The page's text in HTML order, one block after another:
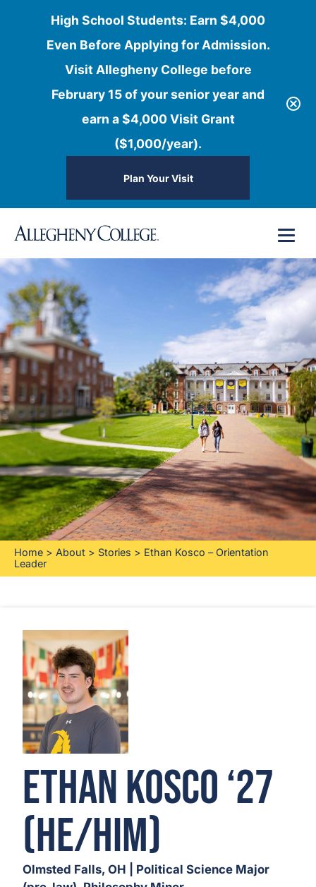
High School Students: Earn $4,000
Even Before Applying for Admission.
Visit Allegheny College before
February 15 of your senior year and
earn a $4,000 Visit Grant
($1,000/year).
Plan Your Visit
content
Home > About > Stories > Ethan Kosco – Orientation
Leader
Ethan Kosco ‘27
(He/Him)
Olmsted Falls, OH | Political Science Major